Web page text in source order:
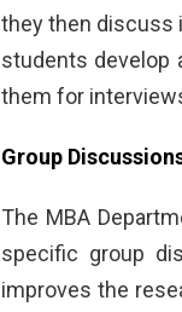
they then discuss
students develop
them for
Group
The MBA
specific group
improves the